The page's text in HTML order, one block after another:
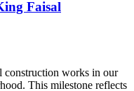
Faisal
construction works in our
This milestone reflects